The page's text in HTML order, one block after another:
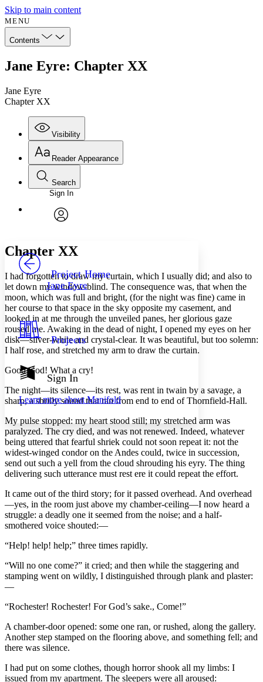
Skip to main content
MENU
Contents
Jane Eyre: Chapter XX
Jane Eyre
Chapter XX
Visibility
Annotations
Your highlights
Resources
Show all
Show all Hide all
Reader Appearance
Font
Font style
Decrease font size Increase font size
Color Scheme
Light
Dark
Annotation contrast
abc Low
abc High
Margins
Increase text margins Decrease text margins
Reset to Defaults
Search
Enter search criteria
Search within:
PROJECT
Sign In
Project Home
Jane Eyre
Projects
Sign In
Learn more aboutManifold
Chapter XX
I hadforgotten to draw my curtain, which I usually did; and also to
let down my window-blind. The consequence was, that when the
moon, which was full and bright, (for the night was fine) came in
her course to that space in the sky opposite my casement, and
looked in at me through the unveiled panes, her glorious gaze
roused me. Awaking in the dead of night, I opened my eyes on her
disk—silver-white and crystal-clear. It was beautiful, but too solemn:
I half rose, and stretched my arm to draw the curtain.
Good God! What a cry!
The night—its silence—its rest, was rent in twain by a savage, a
sharp, a shrilly sound that ran from end to end of Thornfield-Hall.
My pulse stopped: my heart stood still; my stretched arm was
paralyzed. The cry died, and was not renewed. Indeed, whatever
being uttered that fearful shriek could not soon repeat it: not the
widest-winged condor on the Andes could, twice in succession,
send out such a yell from the cloud shrouding his eyry. The thing
delivering such utterance must rest ere it could repeat the effort.
It came out of the third story; for it passed overhead. And overhead
—yes, in the room just above my chamber-ceiling—I now heard a
struggle: a deadly one it seemed from the noise; and a half-
smothered voice shouted:—
“Help! help! help;” three times rapidly.
“Will no one come?” it cried; and then while the staggering and
stamping went on wildly, I distinguished through plank and plaster:
—
“Rochester! Rochester! For God’s sake., Come!”
A chamber-door opened: some one ran, or rushed, along the gallery.
Another step stamped on the flooring above, and something fell; and
there was silence.
I had put on some clothes, though horror shook all my limbs: I
issued from my apartment. The sleepers were all aroused: